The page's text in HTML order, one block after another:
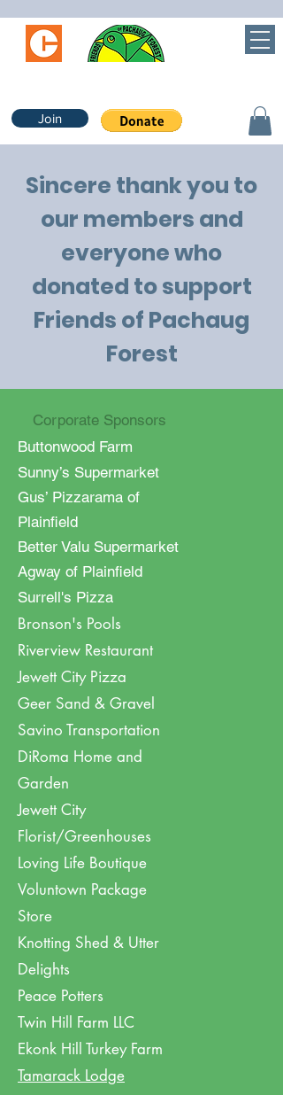
Join
Sincere thank you to
our members and
everyone who
donated to support
Friends of Pachaug
Forest
Corporate Sponsors
Buttonwood Farm
Sunny’s Supermarket
Gus’ Pizzarama of
Plainfield
Better Valu Supermarket
Agway of Plainfield
Surrell's Pizza
Bronson's Pools
Riverview Restaurant
Jewett City Pizza
Geer Sand & Gravel
Savino Transportation
DiRoma Home and
Garden
Jewett City
Florist/Greenhouses
Loving Life Boutique
Voluntown Package
Store
Knotting Shed & Utter
Delights
Peace Potters
Twin Hill Farm LLC
Ekonk Hill Turkey Farm
Tamarack Lodge